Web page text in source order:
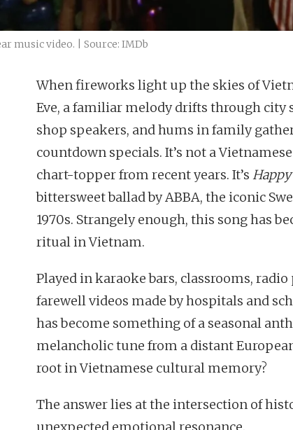
music video. | Source: IMDb
When fireworks light up the skies of
Eve, a familiar melody drifts through city
shop speakers, and hums in family
countdown specials. It’s not a
chart-topper from recent years. It’s Happy
bittersweet ballad by ABBA, the iconic
1970s. Strangely enough, this song has
ritual in Vietnam.
Played in karaoke bars, classrooms,
farewell videos made by hospitals and
has become something of a seasonal
melancholic tune from a distant
root in Vietnamese cultural memory?
The answer lies at the intersection of